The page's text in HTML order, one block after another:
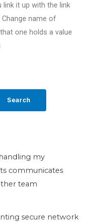
Search
my
communicates
team
secure network
link it up with the link
name of
one holds a value